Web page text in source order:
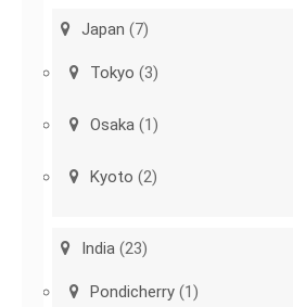
Japan (7)
Tokyo (3)
Osaka (1)
Kyoto (2)
India (23)
Pondicherry (1)